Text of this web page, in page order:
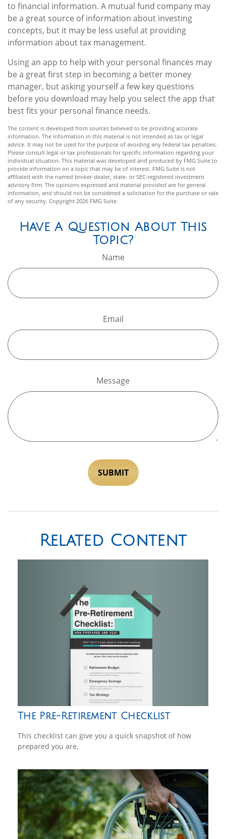
to financial information. A mutual fund company may
be a great source of information about investing
concepts, but it may be less useful at providing
information about tax management.
Using an app to help with your personal finances may
be a great first step in becoming a better money
manager, but asking yourself a few key questions
before you download may help you select the app that
best fits your personal finance needs.
The content is developed from sources believed to be providing accurate
information. The information in this material is not intended as tax or legal
advice. It may not be used for the purpose of avoiding any federal tax penalties.
Please consult legal or tax professionals for specific information regarding your
individual situation. This material was developed and produced by FMG Suite to
provide information on a topic that may be of interest. FMG Suite is not
affiliated with the named broker-dealer, state- or SEC-registered investment
advisory firm. The opinions expressed and material provided are for general
information, and should not be considered a solicitation for the purchase or sale
of any security. Copyright 2026 FMG Suite.
Have A Question About This
Topic?
Name
Email
Message
Related Content
The Pre-Retirement Checklist
This checklist can give you a quick snapshot of how
prepared you are.